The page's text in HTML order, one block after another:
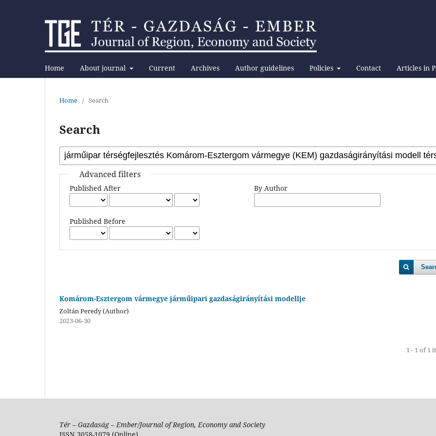
Home About journal Current Archives Author guidelines Policies Contact Articles in
Home / Search
Search
Advanced filters
Published After
Published Before
By Author
Komárom-Esztergom vármegye járműipari gazdaságirányítási modellje
Zoltán Peredy (Author)
2023-06-30
1 - 1 of 1
Tér – Gazdaság – Ember/Journal of Region, Economy and Society